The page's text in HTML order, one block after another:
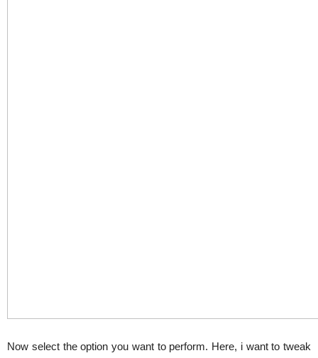
Now select the option you want to perform. Here, iwant to tweak